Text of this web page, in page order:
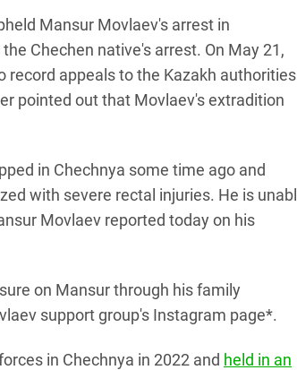
Mansur Movlaev's arrest in
Chechen native's arrest. On May 21,
record appeals to the Kazakh authorities
pointed out that Movlaev's extradition
in Chechnya some time ago and
with severe rectal injuries. He is
Movlaev reported today on his
on Mansur through his family
support group's Instagram page*.
in Chechnya in 2022 and held in an